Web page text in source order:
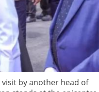
visit by another head of